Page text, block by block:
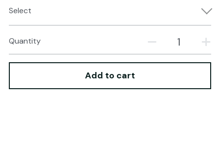
Select
Quantity
Add to cart